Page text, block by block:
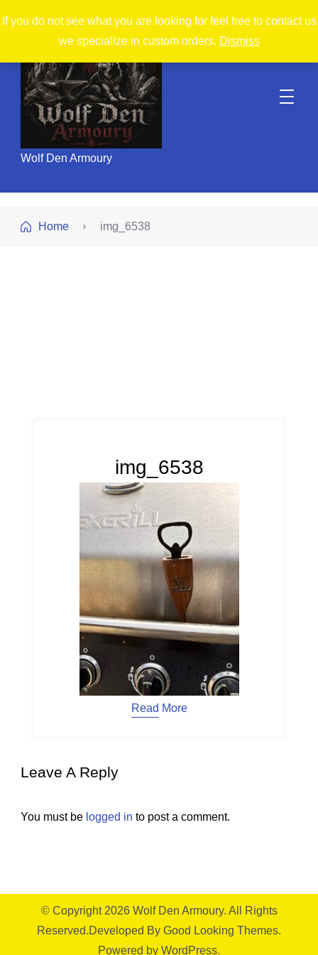
If you do not see what you are looking for feel free to contact us
we specialize in custom orders. Dismiss
Wolf Den Armoury
Home img_6538
img_6538
Read More
Leave A Reply
You must be logged in to post a comment.
© Copyright 2026 Wolf Den Armoury. All Rights
Reserved.Developed By Good Looking Themes.
Powered by WordPress.